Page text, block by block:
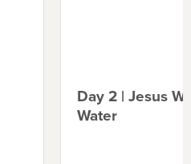
Day 2 | Jesus
Water